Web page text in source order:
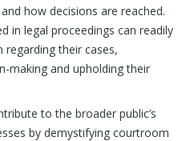
how decisions are reached.
in legal proceedings can readily
their cases,
making and upholding their
to the broader public’s
by demystifying courtroom